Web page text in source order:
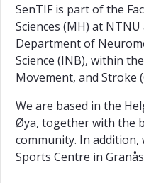
SenTIF is part of the
Sciences (MH) at
Department of
Science (INB), within
Movement, and Stroke
We are based in the
Øya, together with the
community. In
Sports Centre in